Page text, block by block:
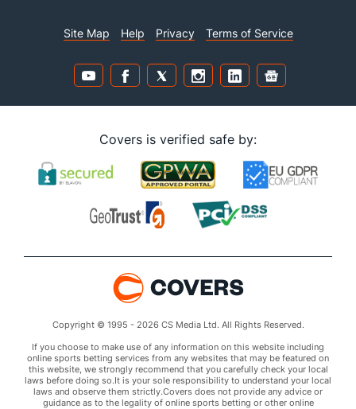
Site Map Help Privacy Terms of Service
Covers is verified safe by:
Copyright © 1995 - 2026 CS Media Ltd. All Rights Reserved.
If you choose to make use of any information on this website including
online sports betting services from any websites that may be featured on
this website, we strongly recommend that you carefully check your local
laws before doing so.It is your sole responsibility to understand your local
laws and observe them strictly.Covers does not provide any advice or
guidance as to the legality of online sports betting or other online